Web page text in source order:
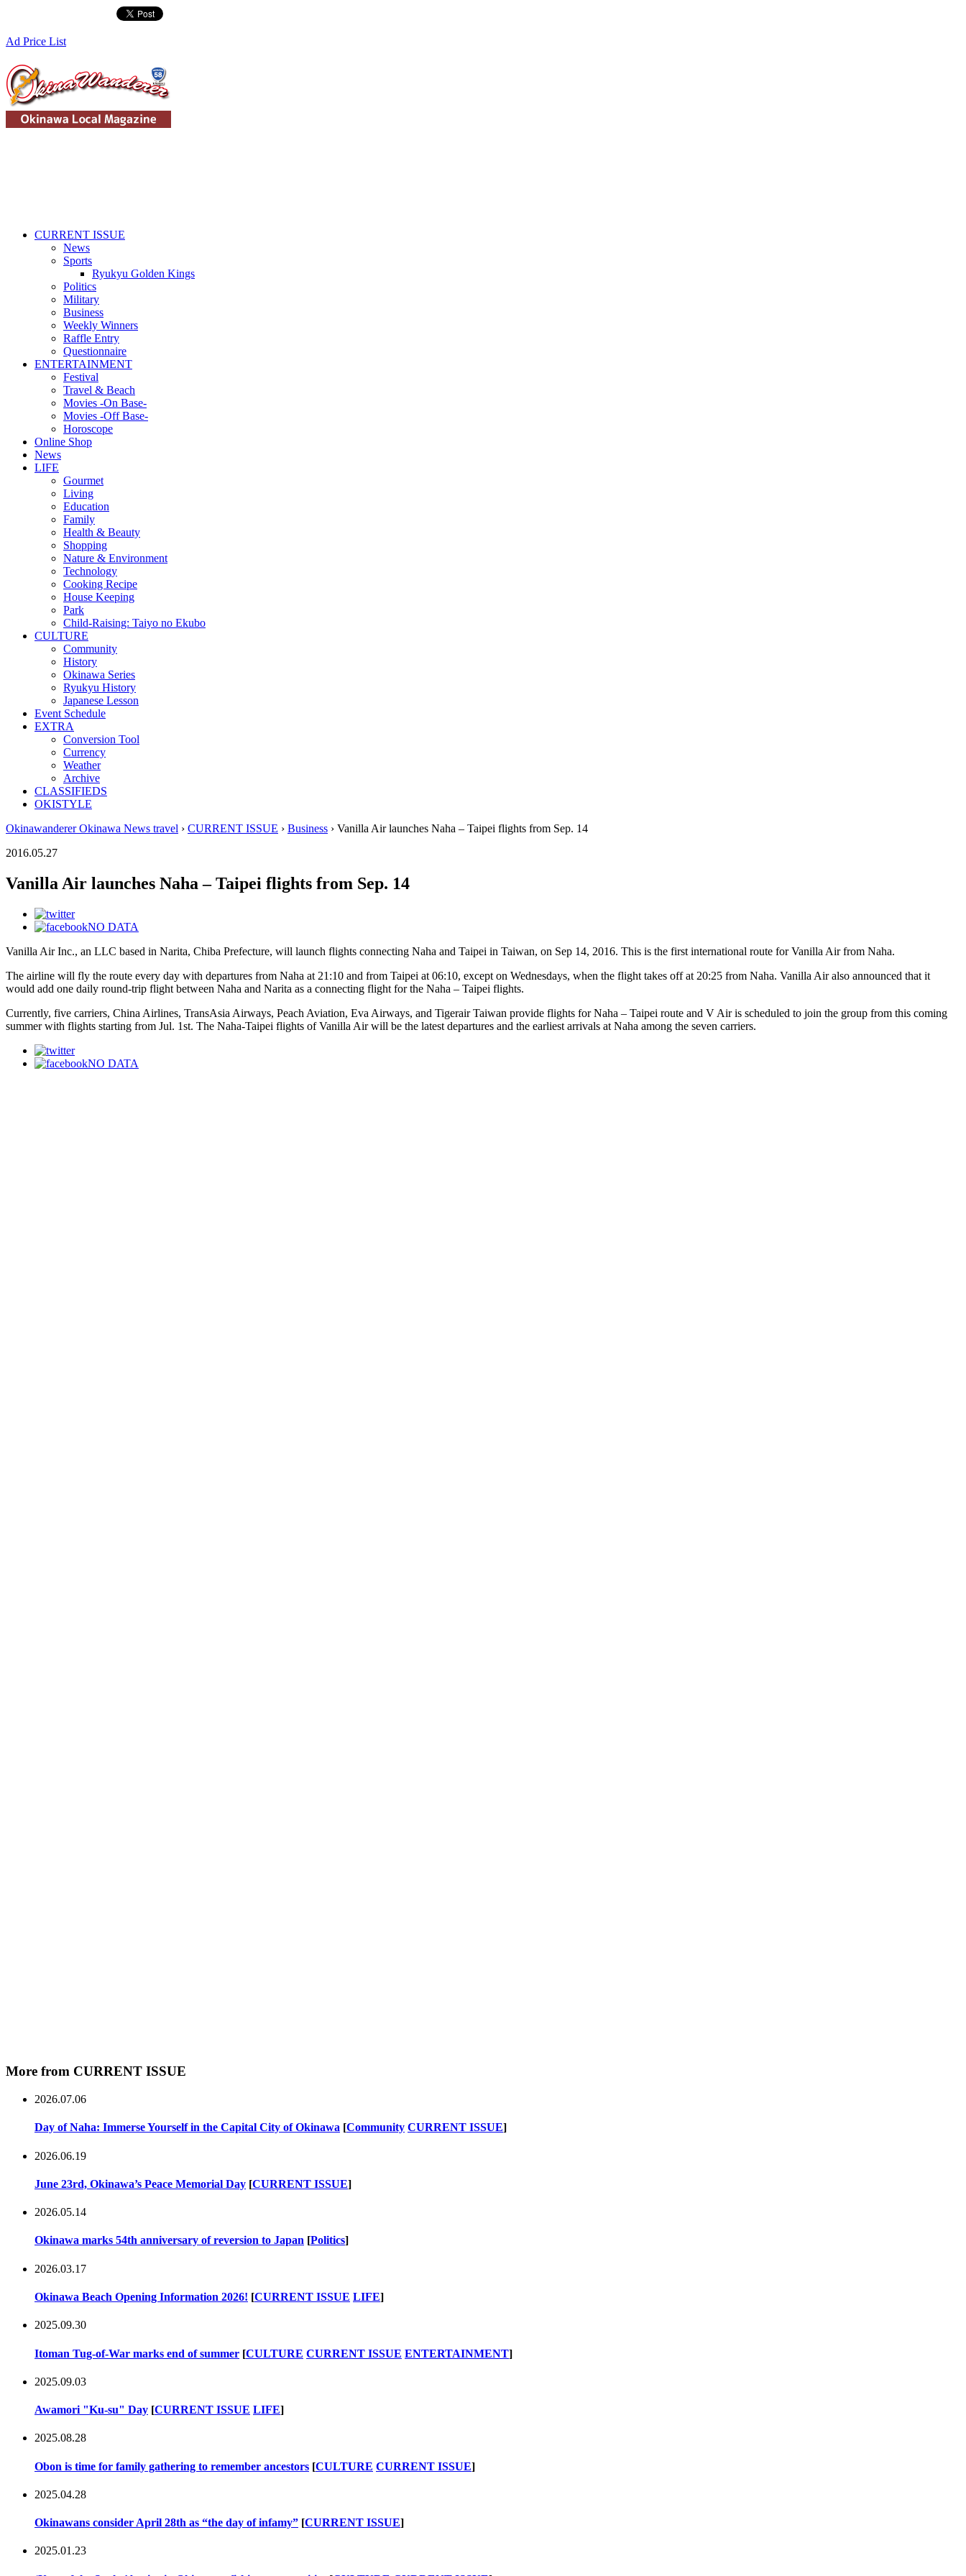
Ad Price List
CURRENT ISSUE
News
Sports
Ryukyu Golden Kings
Politics
Military
Business
Weekly Winners
Raffle Entry
Questionnaire
ENTERTAINMENT
Festival
Travel & Beach
Movies -On Base-
Movies -Off Base-
Horoscope
Online Shop
News
LIFE
Gourmet
Living
Education
Family
Health & Beauty
Shopping
Nature & Environment
Technology
Cooking Recipe
House Keeping
Park
Child-Raising: Taiyo no Ekubo
CULTURE
Community
History
Okinawa Series
Ryukyu History
Japanese Lesson
Event Schedule
EXTRA
Conversion Tool
Currency
Weather
Archive
CLASSIFIEDS
OKISTYLE
Okinawanderer Okinawa News travel › CURRENT ISSUE › Business › Vanilla Air launches Naha – Taipei flights from Sep. 14
2016.05.27
Vanilla Air launches Naha – Taipei flights from Sep. 14
NO DATA
Vanilla Air Inc., an LLC based in Narita, Chiba Prefecture, will launch flights connecting Naha and Taipei in Taiwan, on Sep 14, 2016. This is the first international route for Vanilla Air from Naha.
The airline will fly the route every day with departures from Naha at 21:10 and from Taipei at 06:10, except on Wednesdays, when the flight takes off at 20:25 from Naha. Vanilla Air also announced that it
would add one daily round-trip flight between Naha and Narita as a connecting flight for the Naha – Taipei flights.
Currently, five carriers, China Airlines, TransAsia Airways, Peach Aviation, Eva Airways, and Tigerair Taiwan provide flights for Naha – Taipei route and V Air is scheduled to join the group from this coming
summer with flights starting from Jul. 1st. The Naha-Taipei flights of Vanilla Air will be the latest departures and the earliest arrivals at Naha among the seven carriers.
NO DATA
More from CURRENT ISSUE
2026.07.06
Day of Naha: Immerse Yourself in the Capital City of Okinawa [Community CURRENT ISSUE]
2026.06.19
June 23rd, Okinawa’s Peace Memorial Day [CURRENT ISSUE]
2026.05.14
Okinawa marks 54th anniversary of reversion to Japan [Politics]
2026.03.17
Okinawa Beach Opening Information 2026! [CURRENT ISSUE LIFE]
2025.09.30
Itoman Tug-of-War marks end of summer [CULTURE CURRENT ISSUE ENTERTAINMENT]
2025.09.03
Awamori "Ku-su" Day [CURRENT ISSUE LIFE]
2025.08.28
Obon is time for family gathering to remember ancestors [CULTURE CURRENT ISSUE]
2025.04.28
Okinawans consider April 28th as “the day of infamy” [CURRENT ISSUE]
2025.01.23